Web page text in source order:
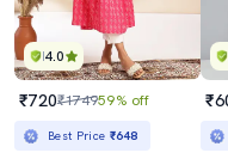
4.0
₹720₹174959% off
Best Price ₹648